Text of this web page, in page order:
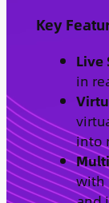
Key
Live
in
into
with